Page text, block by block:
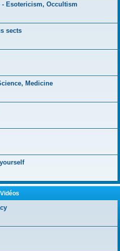
Esotericism, Occultism
sects
Medicine
Vidéos